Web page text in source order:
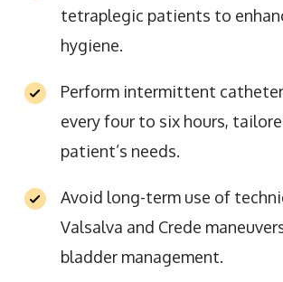
tetraplegic patients to
hygiene.
Perform intermittent
every four to six hours,
patient’s needs.
Avoid long-term use of
Valsalva and Crede
bladder management.